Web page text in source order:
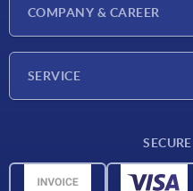
Press Reports
COMPANY & CAREER
SERVICE
Material overview